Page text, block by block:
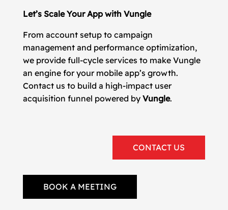
Let’s Scale Your App with Vungle
From account setup to campaign
management and performance optimization,
we provide full-cycle services to make Vungle
an engine for your mobile app’s growth.
Contact us to build a high-impact user
acquisition funnel powered by Vungle.
CONTACT US
BOOK A MEETING